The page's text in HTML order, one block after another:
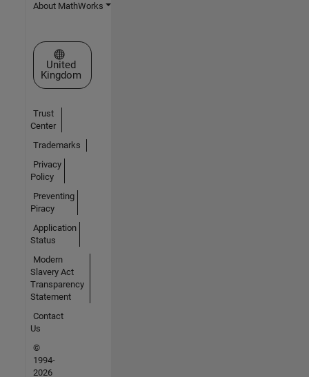
About MathWorks
Select a Web Site
United
Kingdom
Trust
Center
Trademarks
Privacy
Policy
Preventing
Piracy
Application
Status
Modern
Slavery Act
Transparency
Statement
Contact
Us
©
1994-
2026